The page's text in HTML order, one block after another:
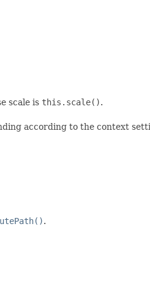
scale is this.scale().
according to the context
.